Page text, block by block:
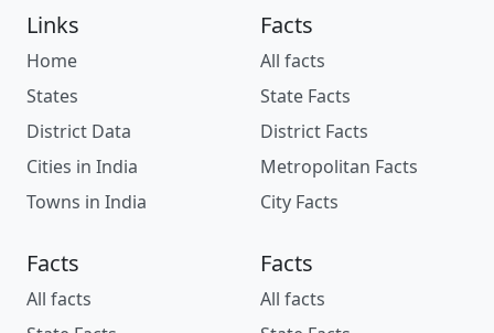
Links
Home
States
District Data
Cities in India
Towns in India
Facts
All facts
State Facts
District Facts
Metropolitan Facts
City Facts
Facts
All facts
Facts
All facts